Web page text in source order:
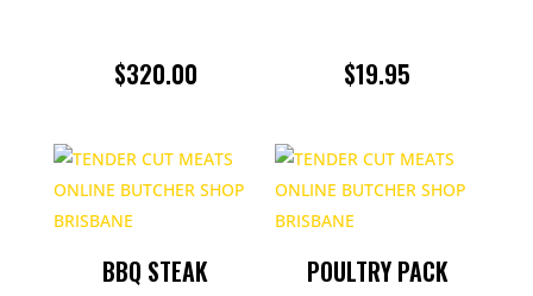
$320.00 $19.95
BBQ STEAK POULTRY PACK